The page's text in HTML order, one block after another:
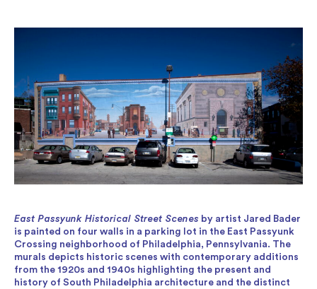
East Passyunk Historical Street Scenes by artist Jared Bader
is painted on four walls in a parking lot in the East Passyunk
Crossing neighborhood of Philadelphia, Pennsylvania. The
murals depicts historic scenes with contemporary additions
from the 1920s and 1940s highlighting the present and
history of South Philadelphia architecture and the distinct